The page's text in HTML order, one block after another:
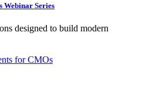
Webinar Series
designed to build modern
for CMOs